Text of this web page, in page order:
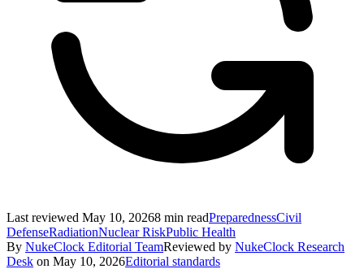
Last reviewed May 10, 20268 min readPreparednessCivil
DefenseRadiationNuclear RiskPublic Health
By NukeClock Editorial TeamReviewed by NukeClock Research
Desk on May 10, 2026Editorial standards